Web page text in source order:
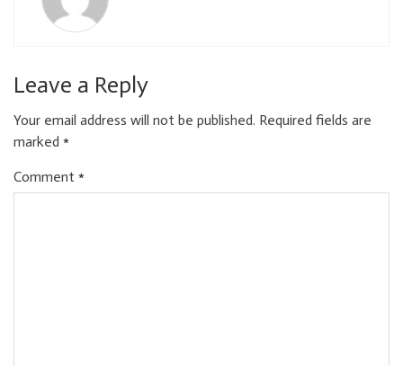
Leave a Reply
Your email address will not be published. Required fields are
marked *
Comment *